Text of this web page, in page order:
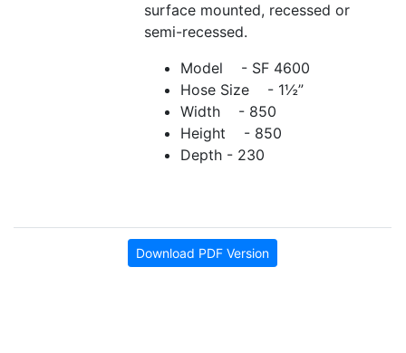
surface mounted, recessed or
semi-recessed.
Model - SF 4600
Hose Size - 1½”
Width - 850
Height - 850
Depth - 230
Download PDF Version